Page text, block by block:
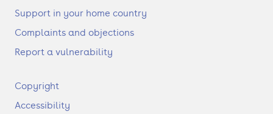
Support in your home country
Complaints and objections
Report a vulnerability
F
o
Copyright
Accessibility